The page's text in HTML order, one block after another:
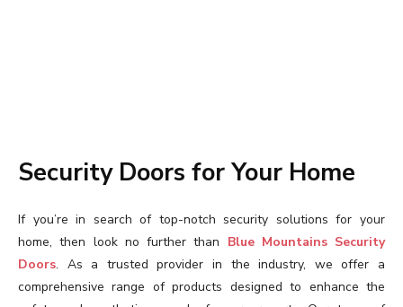
Security Doors for Your Home
If you’re in search of top-notch security solutions for your
home, then look no further than Blue Mountains Security
Doors. As a trusted provider in the industry, we offer a
comprehensive range of products designed to enhance the